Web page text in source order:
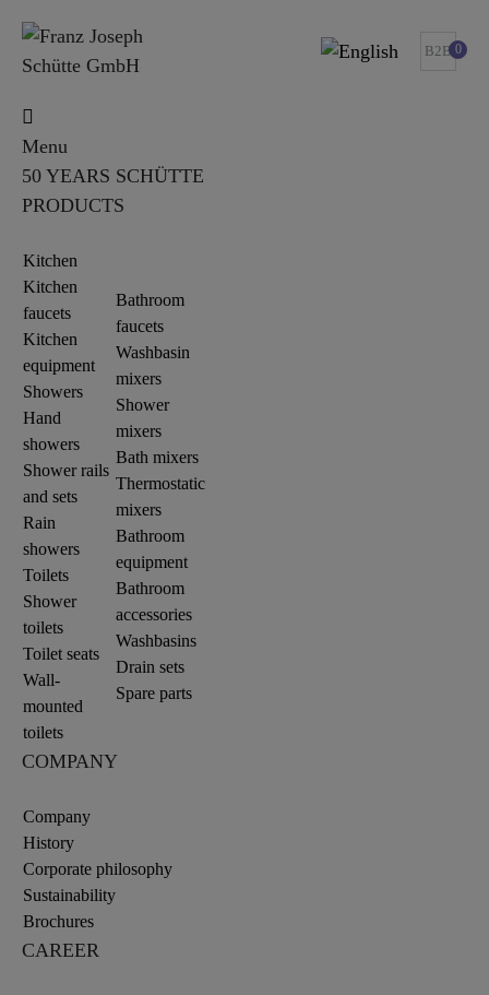
B2B 0
Menu
50 YEARS SCHÜTTE
PRODUCTS
Kitchen
Kitchen
faucets
Kitchen
equipment
Showers
Hand
showers
Shower rails
and sets
Rain
showers
Toilets
Shower
toilets
Toilet seats
Wall-
mounted
toilets
Bathroom
faucets
Washbasin
mixers
Shower
mixers
Bath mixers
Thermostatic
mixers
Bathroom
equipment
Bathroom
accessories
Washbasins
Drain sets
Spare parts
COMPANY
Company
History
Corporate philosophy
Sustainability
Brochures
CAREER